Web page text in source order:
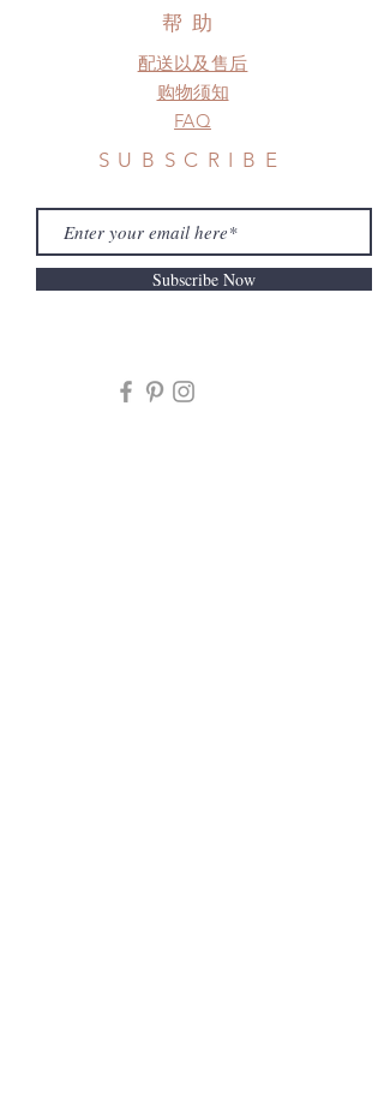
before shipment.帮助
配送以及售后
购物须知
FAQ
SUBSCRIBE
Subscribe Now